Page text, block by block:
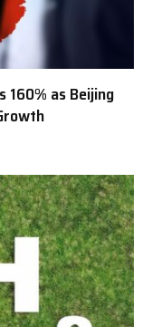
160% as Beijing